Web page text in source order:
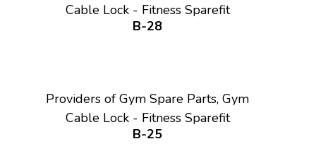
Cable Lock - Fitness Sparefit
B-28
Providers of Gym Spare Parts, Gym
Cable Lock - Fitness Sparefit
B-25